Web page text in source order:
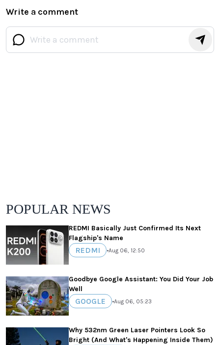
Write a comment
POPULAR NEWS
REDMI Basically Just Confirmed Its Next
Flagship's Name
REDMI •Aug 06, 12:50
Goodbye Google Assistant: You Did Your Job
Well
GOOGLE •Aug 06, 05:23
Why 532nm Green Laser Pointers Look So
Bright (And What's Happening Inside Them)